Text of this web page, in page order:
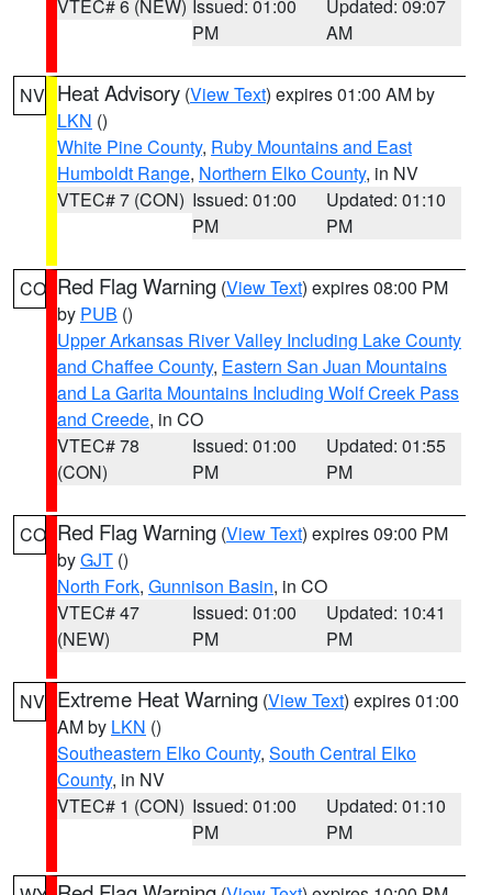
VTEC# 6 (NEW) Issued: 01:00
PM
Updated: 09:07
AM
NV Heat Advisory (View Text) expires 01:00 AM by
LKN ()
White Pine County, Ruby Mountains and East
Humboldt Range, Northern Elko County, in NV
VTEC# 7 (CON) Issued: 01:00
PM
Updated: 01:10
PM
CO Red Flag Warning (View Text) expires 08:00 PM
by PUB ()
Upper Arkansas River Valley Including Lake County
and Chaffee County, Eastern San Juan Mountains
and La Garita Mountains Including Wolf Creek Pass
and Creede, in CO
VTEC# 78
(CON)
Issued: 01:00
PM
Updated: 01:55
PM
CO Red Flag Warning (View Text) expires 09:00 PM
byGJT ()
North Fork, Gunnison Basin, in CO
VTEC# 47
(NEW)
Issued: 01:00
PM
Updated: 10:41
PM
NV Extreme Heat Warning (View Text) expires 01:00
AM by LKN ()
Southeastern Elko County, South Central Elko
County, in NV
VTEC# 1 (CON) Issued: 01:00
PM
Updated: 01:10
PM